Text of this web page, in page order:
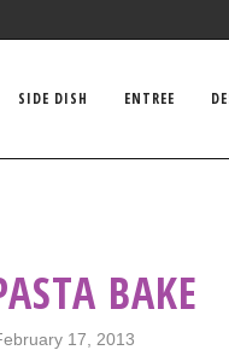
SIDE DISH ENTREE
BAKE
17, 2013